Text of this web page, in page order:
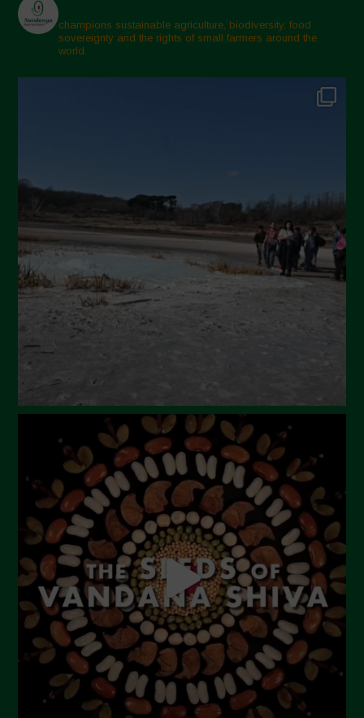
February 2025
November 2024
October 2024
April 2024
March 2024
February 2024
January 2024
December 2023
November 2023
July 2023
June 2023
May 2023
April 2023
March 2023
February 2023
December 2022
November 2022
October 2022
September 2022
champions sustainable agriculture, biodiversity, food
sovereignty and the rights of small farmers around the
world.